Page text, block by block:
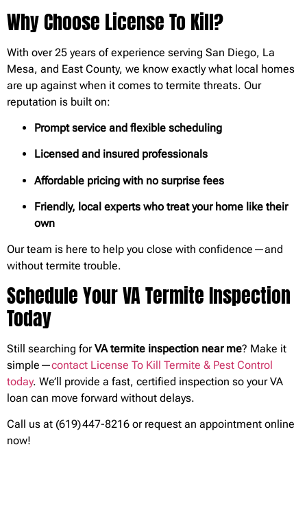
Why Choose License To Kill?
With over 25 years of experience serving San Diego, La
Mesa, and East County, we know exactly what local homes
are up against when it comes to termite threats. Our
reputation is built on:
Prompt service and flexible scheduling
Licensed and insured professionals
Affordable pricing with no surprise fees
Friendly, local experts who treat your home like their
own
Our team is here to help you close with confidence—and
without termite trouble.
Schedule Your VA Termite Inspection
Today
Still searching forVA termite inspection near me? Make it
simple—contact License To Kill Termite & Pest Control
today. We’ll provide a fast, certified inspection so your VA
loan can move forward without delays.
Call us at (619) 447-8216 or request an appointment online
now!